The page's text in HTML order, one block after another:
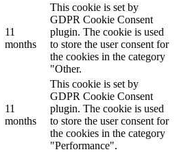
11
months
This cookie is set by
GDPR Cookie Consent
plugin. The cookie is used
to store the user consent for
the cookies in the category
"Other.
11
months
This cookie is set by
GDPR Cookie Consent
plugin. The cookie is used
to store the user consent for
the cookies in the category
"Performance".